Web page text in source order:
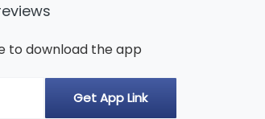
to download the app